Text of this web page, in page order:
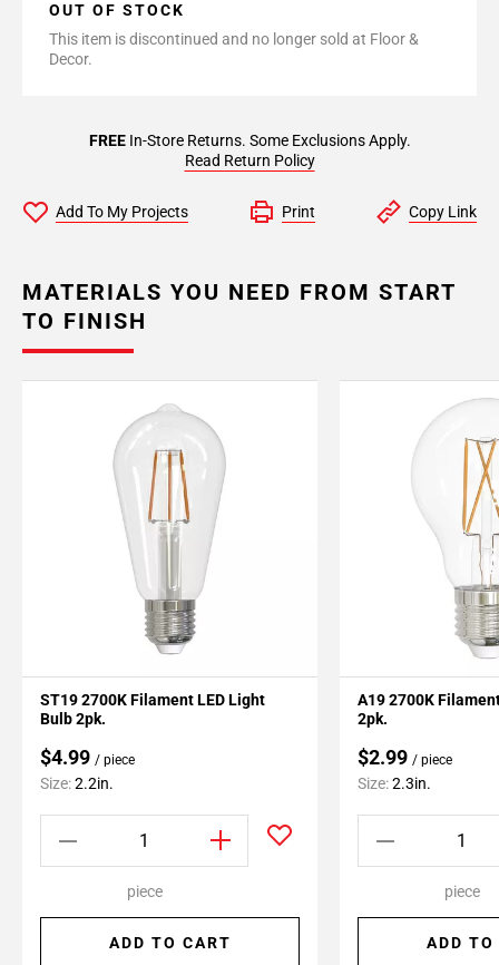
OUT OF STOCK
This item is discontinued and no longer sold at Floor &
Decor.
FREEIn-Store Returns. Some Exclusions Apply.
Read Return Policy
Add To My Projects Print Copy Link
MATERIALS YOU NEED FROM START
TO FINISH
ST19 2700K Filament LED Light
Bulb 2pk.
$4.99 / piece
Size:2.2in.
piece
ADD TO CART
A19 2700K
2pk.
$2.99 / piece
Size:2.3in.
piece
ADD TO